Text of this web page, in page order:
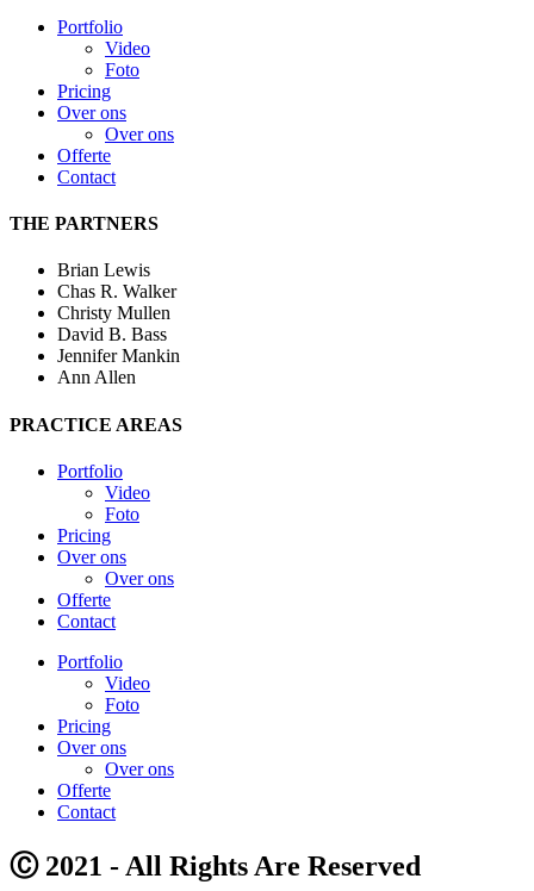
Portfolio
Video
Foto
Pricing
Over ons
Over ons
Offerte
Contact
THE PARTNERS
Brian Lewis
Chas R. Walker
Christy Mullen
David B. Bass
Jennifer Mankin
Ann Allen
PRACTICE AREAS
Portfolio
Video
Foto
Pricing
Over ons
Over ons
Offerte
Contact
Portfolio
Video
Foto
Pricing
Over ons
Over ons
Offerte
Contact
Ⓒ 2021 - All Rights Are Reserved